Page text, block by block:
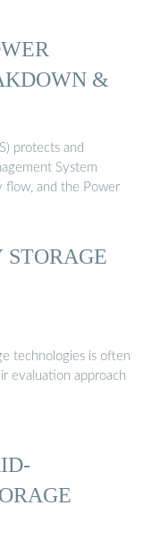
&
protects and
System
flow, and the Power
technologies is often
evaluation approach